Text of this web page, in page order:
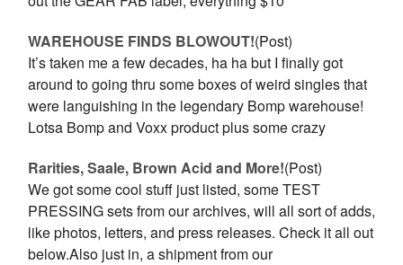
WAREHOUSE FINDS BLOWOUT!(Post)
It’s taken me a few decades, ha ha but I finally got
around to going thru some boxes of weird singles that
were languishing in the legendary Bomp warehouse!
Lotsa Bomp and Voxx product plus some crazy
Rarities, Saale, Brown Acid and More!(Post)
We got some cool stuff just listed, some TEST
PRESSING sets from our archives, will all sort of adds,
like photos, letters, and press releases. Check it all out
below.Also just in, a shipment from our